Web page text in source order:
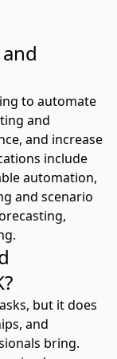
to automate
and
and increase
include
automation,
and scenario
but it does
and
bring.